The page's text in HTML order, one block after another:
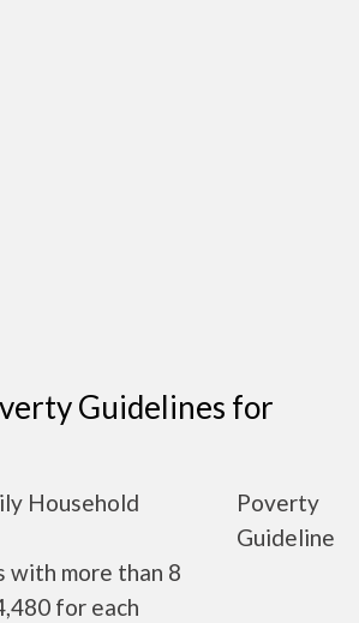
Guidelines for
Household
Poverty
Guideline
with more than 8
for each